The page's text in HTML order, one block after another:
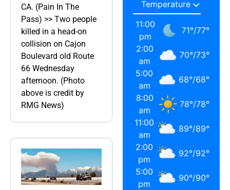
CA. (Pain In The
Pass) >> Two people
killed in a head-on
collision on Cajon
Boulevard old Route
66 Wednesday
afternoon. (Photo
above is credit by
RMG News)
11:00
pm
71°/77°
2:00
am
70°/73°
5:00
am
68°/68°
8:00
am
78°/78°
11:00
am
89°/89°
2:00
pm
92°/92°
5:00
pm
90°/90°